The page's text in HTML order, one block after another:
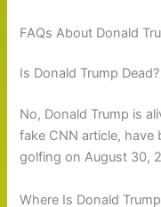
FAQs About Donald
Is Donald Trump Dead?
No, Donald Trump is
fake CNN article, have
golfing on August 30,
Where Is Donald